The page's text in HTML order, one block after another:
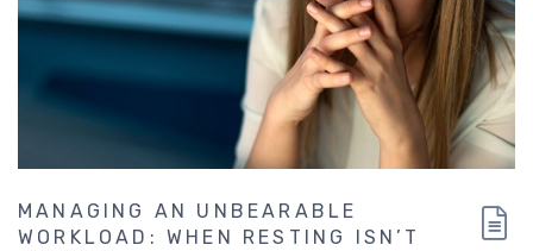
MANAGING AN UNBEARABLE
WORKLOAD: WHEN RESTING ISN’T